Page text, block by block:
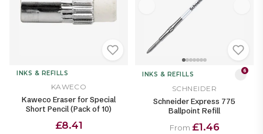
INKS & REFILLS
KAWECO
Kaweco Eraser for Special
Short Pencil (Pack of 10)
£8.41
INKS & REFILLS 6
SCHNEIDER
Schneider Express 775
Ballpoint Refill
From £1.46